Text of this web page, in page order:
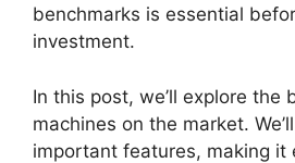
benchmarks is essential
investment.
In this post, we’ll explore the
machines on the market.
important features, making it